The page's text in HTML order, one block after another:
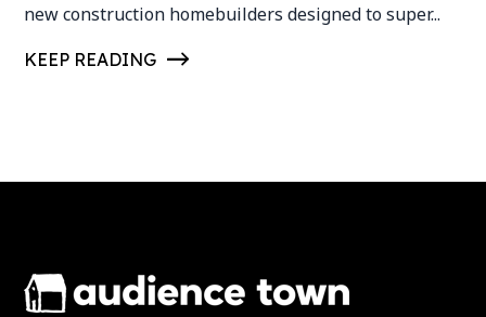
new construction homebuilders designed to super...
KEEP READING